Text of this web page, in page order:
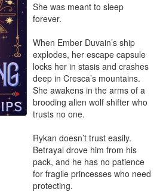
She was meant to sleep
forever.
When Ember Duvain’s ship
explodes, her escape capsule
locks her in stasis and crashes
deep in Cresca’s mountains.
She awakens in the arms of a
brooding alien wolf shifter who
trusts no one.
Rykan doesn’t trust easily.
Betrayal drove him from his
pack, and he has no patience
for fragile princesses who need
protecting.